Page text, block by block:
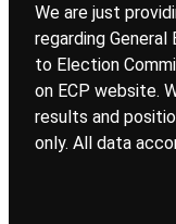
We are just
regarding
to Election
on ECP website.
results and
only. All data